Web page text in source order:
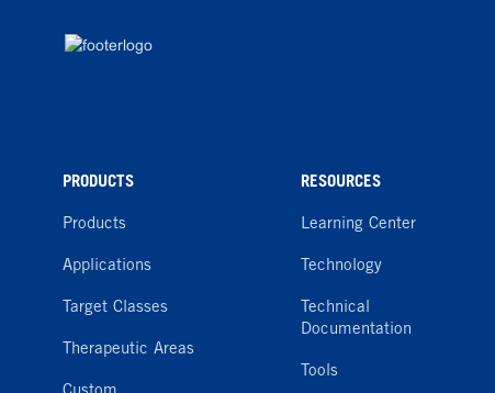
PRODUCTS
Products
Applications
Target Classes
Therapeutic Areas
RESOURCES
Learning Center
Technology
Technical
Documentation
Tools